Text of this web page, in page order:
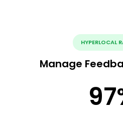
HYPERLOCAL
Manage
97